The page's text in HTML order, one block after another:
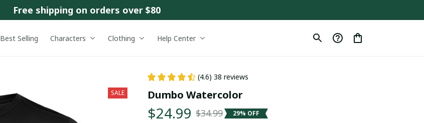
Free shipping on orders over $80
Best Selling Characters Clothing Help Center
SALE
(4.6) 38 reviews
Dumbo Watercolor
$24.99 $34.99 29% OFF